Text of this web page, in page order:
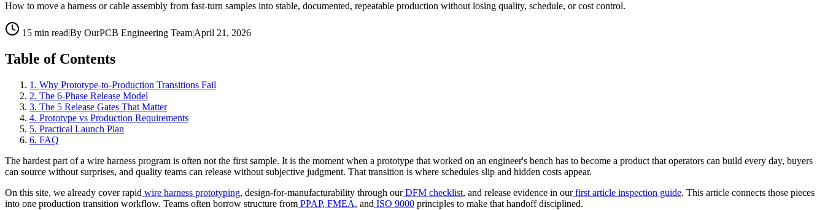
How to move a harness or cable assembly from fast-turn samples into stable, documented, repeatable production without losing quality, schedule, or cost control.
15 min read|By OurPCB Engineering Team|April 21, 2026
Table of Contents
1 . Why Prototype-to-Production Transitions Fail
2. The 6-Phase Release Model
3. The 5 Release Gates That Matter
4. Prototype vs Production Requirements
5. Practical Launch Plan
6. FAQ
The hardest part of a wire harness program is often not the first sample. It is the moment when a prototype that worked on an engineer's bench has to become a product that operators can build every day, buyers
can source without surprises, and quality teams can release without subjective judgment. That transition is where schedules slip and hidden costs appear.
On this site, we already cover rapid wire harness prototyping, design-for-manufacturability through our DFM checklist, and release evidence in our first article inspection guide. This article connects those pieces
into one production transition workflow. Teams often borrow structure from PPAP, FMEA, and ISO 9000 principles to make that handoff disciplined.